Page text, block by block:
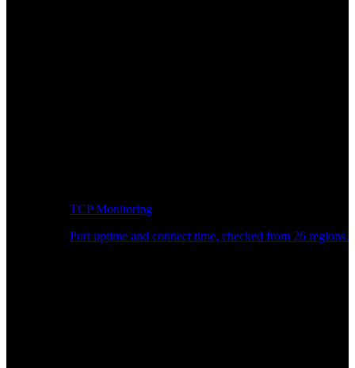
TCP Monitoring
Port uptime and connect time, checked from 26 regions.